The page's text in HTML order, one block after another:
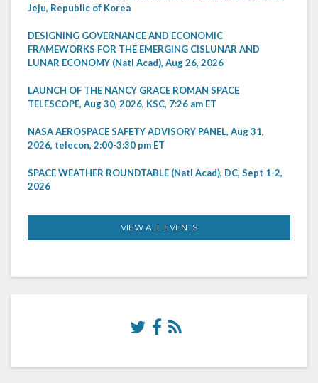
Jeju, Republic of Korea
DESIGNING GOVERNANCE AND ECONOMIC
FRAMEWORKS FOR THE EMERGING CISLUNAR AND
LUNAR ECONOMY (Natl Acad), Aug 26, 2026
LAUNCH OF THE NANCY GRACE ROMAN SPACE
TELESCOPE, Aug 30, 2026, KSC, 7:26 am ET
NASA AEROSPACE SAFETY ADVISORY PANEL, Aug 31,
2026, telecon, 2:00-3:30 pm ET
SPACE WEATHER ROUNDTABLE (Natl Acad), DC, Sept 1-2,
2026
VIEW ALL EVENTS